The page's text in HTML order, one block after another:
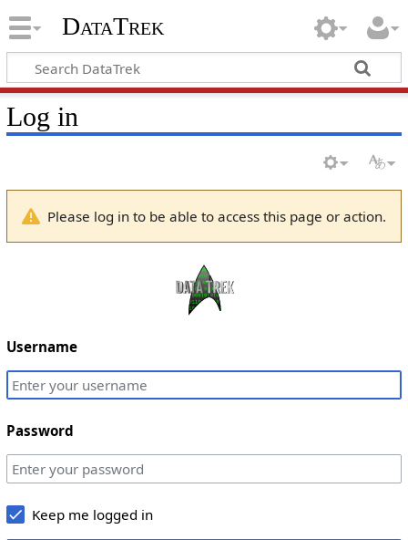
DataTrek
Log in
Please log in to be able to access this page or action.
Username
Password
Keep me logged in